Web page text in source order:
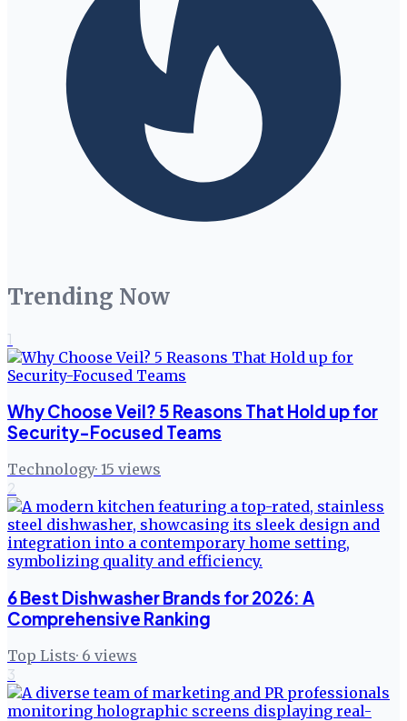
Trending Now
1
Why Choose Veil? 5 Reasons That Hold up for
Security-Focused Teams
Technology· 15 views
2
6 Best Dishwasher Brands for 2026: A
Comprehensive Ranking
Top Lists· 6 views
3